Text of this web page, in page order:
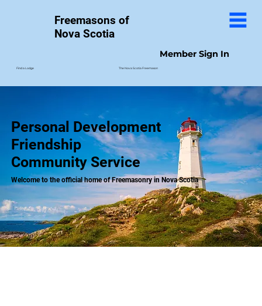
Freemasons of
Nova Scotia
Member Sign In
Find a Lodge The Nova Scotia Freemason
Personal Development
Friendship
Community Service
Welcome to the official home of Freemasonry in Nova Scotia